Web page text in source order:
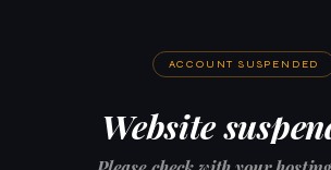
ACCOUNT SUSPENDED
Website